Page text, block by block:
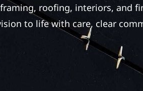
framing, roofing, interiors, and
to life with care, clear